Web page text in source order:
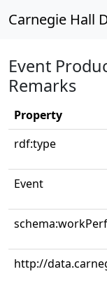
Carnegie Hall
Event
Remarks
Property
rdf:type
Event
http://